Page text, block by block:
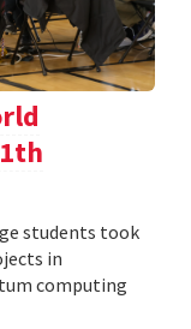
students took
in
computing